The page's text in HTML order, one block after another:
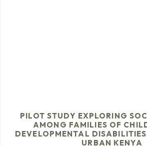
PILOT STUDY EXPLORING
AMONG FAMILIES OF
DEVELOPMENTAL
URBAN KENYA